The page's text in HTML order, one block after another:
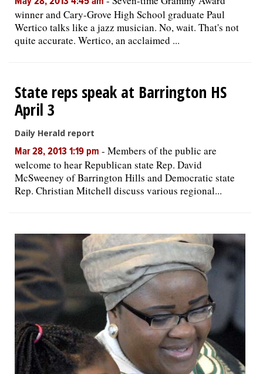
winner and Cary-Grove High School graduate Paul
Wertico talks like a jazz musician. No, wait. That's not
quite accurate. Wertico, an acclaimed ...
State reps speak at Barrington HS
April 3
Daily Herald report
Mar 28, 2013 1:19 pm - Members of the public are
welcome to hear Republican state Rep. David
McSweeney of Barrington Hills and Democratic state
Rep. Christian Mitchell discuss various regional...